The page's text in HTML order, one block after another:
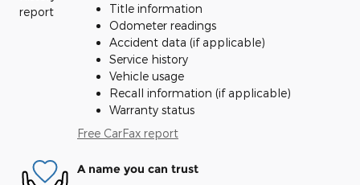
Title information
Odometer readings
Accident data (if applicable)
Service history
Vehicle usage
Recall information (if applicable)
Warranty status
Free CarFax report
A name you can trust